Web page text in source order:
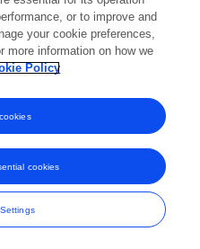
or to improve and
your cookie preferences,
more information on how we
Policy
cookies